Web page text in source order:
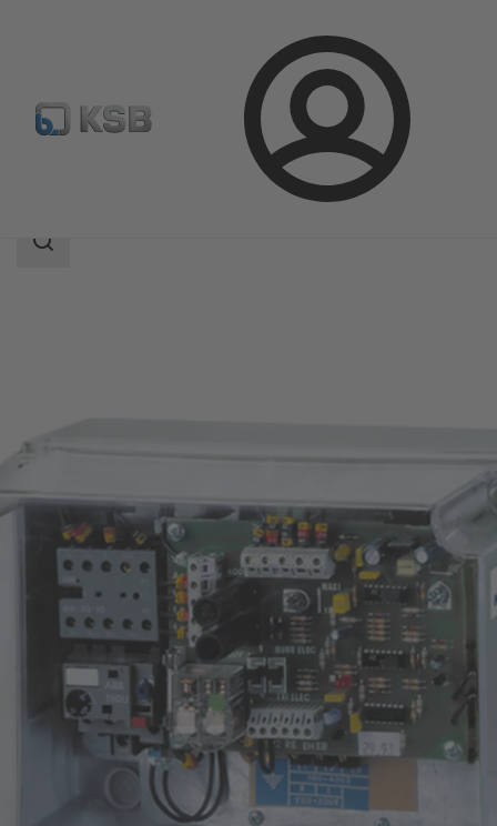
Login
Product Catalogue UPA Control
Search